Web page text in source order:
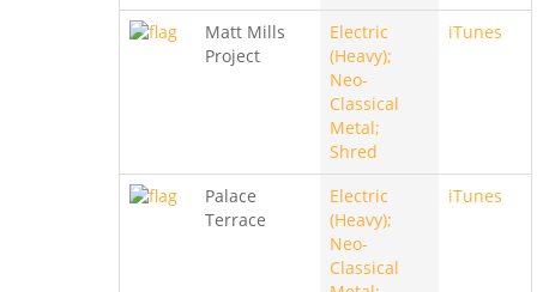
Matt Mills
Project
Electric
(Heavy);
Neo-
Classical
Metal;
Shred
iTunes
Palace
Terrace
Electric
(Heavy);
Neo-
Classical
iTunes